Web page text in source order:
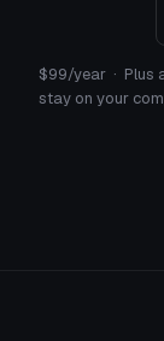
$99/year · Plus
stay on your